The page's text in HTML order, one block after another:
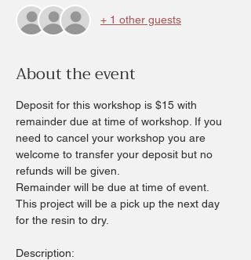
+ 1 other guests
About the event
Deposit for this workshop is $15 with
remainder due at time of workshop. If you
need to cancel your workshop you are
welcome to transfer your deposit but no
refunds will be given.
Remainder will be due at time of event.
This project will be a pick up the next day
for the resin to dry.
Description: